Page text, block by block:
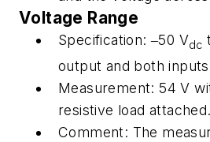
Voltage Range
Specification: ‒50 Vdc
output and both inputs
Measurement: 54 V
resistive load attached.
Comment: The